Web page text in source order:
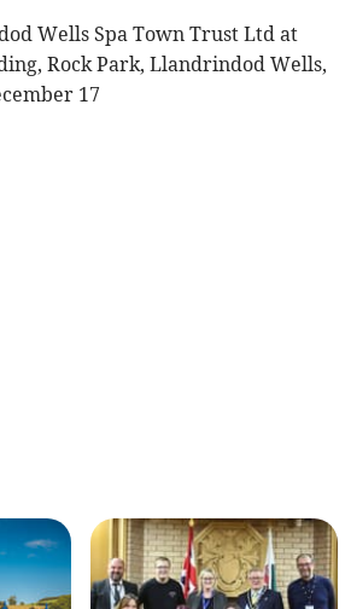
Wells Spa Town Trust Ltd at
Rock Park, Llandrindod Wells,
17